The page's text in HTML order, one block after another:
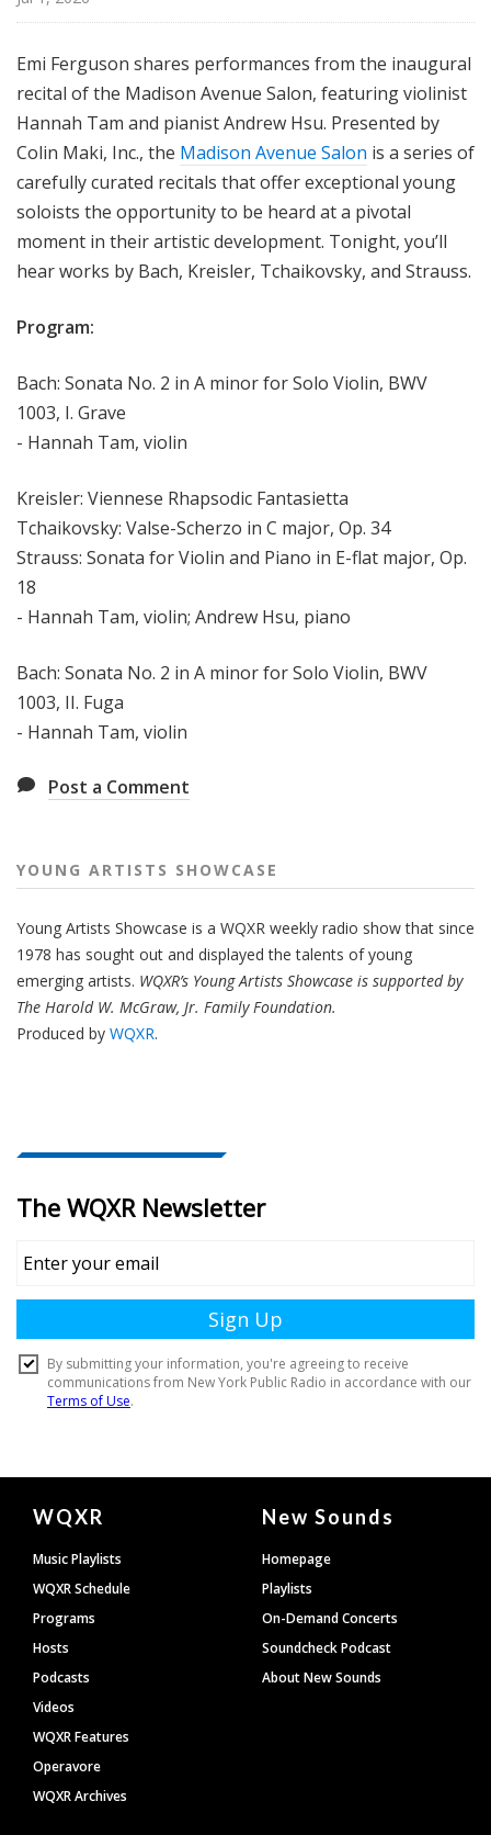
Emi Ferguson shares performances from the inaugural
recital of the Madison Avenue Salon, featuring violinist
Hannah Tam and pianist Andrew Hsu. Presented by
Colin Maki, Inc., the Madison Avenue Salon is a series of
carefully curated recitals that offer exceptional young
soloists the opportunity to be heard at a pivotal
moment in their artistic development. Tonight, you’ll
hear works by Bach, Kreisler, Tchaikovsky, and Strauss.
Program:
Bach: Sonata No. 2 in A minor for Solo Violin, BWV
1003, I. Grave
- Hannah Tam, violin
Kreisler: Viennese Rhapsodic Fantasietta
Tchaikovsky: Valse-Scherzo in C major, Op. 34
Strauss: Sonata for Violin and Piano in E-flat major, Op.
18
- Hannah Tam, violin; Andrew Hsu, piano
Bach: Sonata No. 2 in A minor for Solo Violin, BWV
1003, II. Fuga
- Hannah Tam, violin
Post a Comment
YOUNG ARTISTS SHOWCASE
Young Artists Showcase is a WQXR weekly radio show that since
1978 has sought out and displayed the talents of young
emerging artists. WQXR’s Young Artists Showcase is supported by
The Harold W. McGraw, Jr. Family Foundation.
Produced by WQXR.
Document
Footer
WQXR
Music Playlists
WQXR Schedule
Programs
Hosts
Podcasts
Videos
WQXR Features
Operavore
WQXR Archives
New Sounds
Homepage
Playlists
On-Demand Concerts
Soundcheck Podcast
About New Sounds